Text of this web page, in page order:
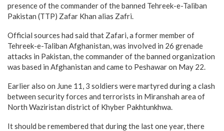
presence of the commander of the banned Tehreek-e-Taliban
Pakistan (TTP) Zafar Khan alias Zafri.
Official sources had said that Zafari, a former member of
Tehreek-e-Taliban Afghanistan, was involved in 26 grenade
attacks in Pakistan, the commander of the banned organization
was based in Afghanistan and came to Peshawar on May 22.
Earlier also on June 11, 3 soldiers were martyred during a clash
between security forces and terrorists in Miranshah area of
North Waziristan district of Khyber Pakhtunkhwa.
It should be remembered that during the last one year, there